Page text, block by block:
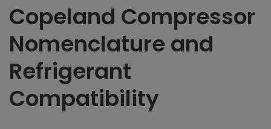
Copeland Compressor
Nomenclature and
Refrigerant
Compatibility